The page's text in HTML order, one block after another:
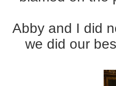
Abby and I did
we did our